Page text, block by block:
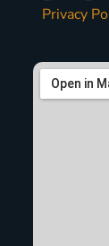
Privacy